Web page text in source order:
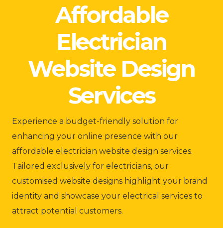
Affordable
Electrician
Website Design
Services
Experience a budget-friendly solution for
enhancing your online presence with our
affordable electrician website design services.
Tailored exclusively for electricians, our
customised website designs highlight your brand
identity and showcase your electrical services to
attract potential customers.